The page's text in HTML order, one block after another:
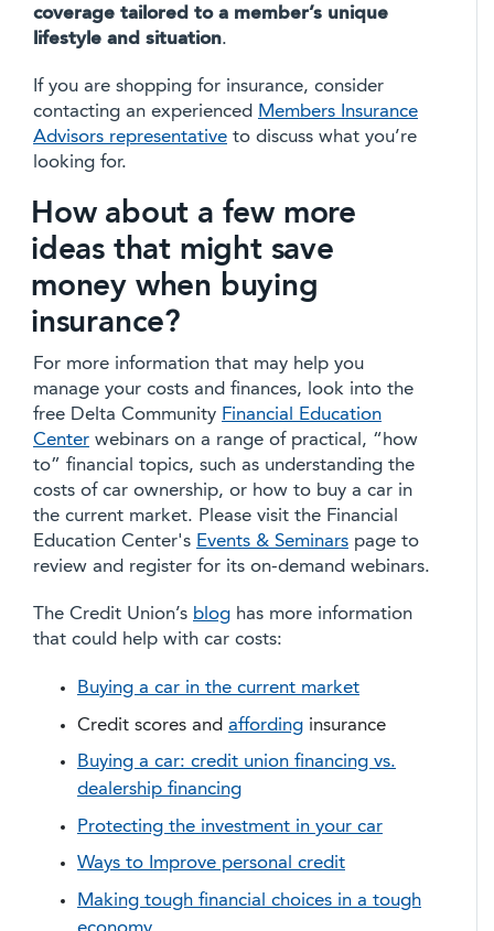
coverage tailored to a member’s unique
lifestyle and situation.
If you are shopping for insurance, consider
contacting an experienced Members Insurance
Advisors representative to discuss what you’re
looking for.
How about a few more
ideas that might save
money when buying
insurance?
For more information that may help you
manage your costs and finances, look into the
free Delta Community Financial Education
Center webinars on a range of practical, “how
to” financial topics, such as understanding the
costs of car ownership, or how to buy a car in
the current market. Please visit the Financial
Education Center's Events & Seminars page to
review and register for its on-demand webinars.
The Credit Union’s blog has more information
that could help with car costs:
Buying a car in the current market
Credit scores and affording insurance
Buying a car: credit union financing vs.
dealership financing
Protecting the investment in your car
Ways to Improve personal credit
Making tough financial choices in a tough